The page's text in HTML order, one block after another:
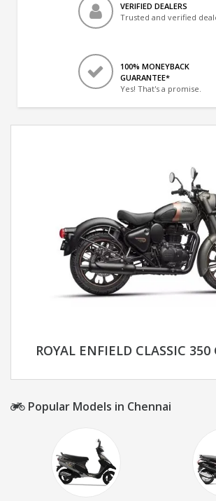
VERIFIED DEALERS
Trusted and verified
100% MONEYBACK
GUARANTEE*
Yes! That's a promise.
ROYAL ENFIELD CLASSIC 350
Popular Models in Chennai